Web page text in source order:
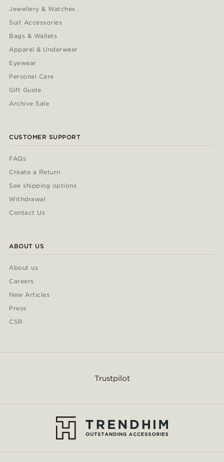
Jewellery & Watches
Suit Accessories
Bags & Wallets
Apparel & Underwear
Eyewear
Personal Care
Gift Guide
Archive Sale
CUSTOMER SUPPORT
FAQs
Create a Return
See shipping options
Withdrawal
Contact Us
ABOUT US
About us
Careers
New Articles
Press
CSR
Trustpilot